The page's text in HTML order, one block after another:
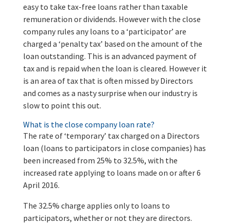
easy to take tax-free loans rather than taxable
remuneration or dividends. However with the close
company rules any loans to a ‘participator’ are
charged a ‘penalty tax’ based on the amount of the
loan outstanding. This is an advanced payment of
tax and is repaid when the loan is cleared. However it
is an area of tax that is often missed by Directors
and comes as a nasty surprise when our industry is
slow to point this out.
What is the close company loan rate?
The rate of ‘temporary’ tax charged on a Directors
loan (loans to participators in close companies) has
been increased from 25% to 32.5%, with the
increased rate applying to loans made on or after 6
April 2016.
The 32.5% charge applies only to loans to
participators, whether or not they are directors.